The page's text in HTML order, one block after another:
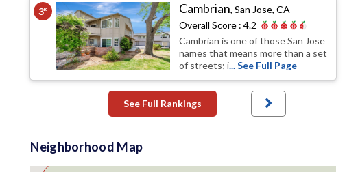
3rd Cambrian,San Jose, CA
Overall Score :4.2
Cambrian is one of those San Jose
names that means more than a set
of streets; i... See Full Page
See Full Rankings
Neighborhood Map